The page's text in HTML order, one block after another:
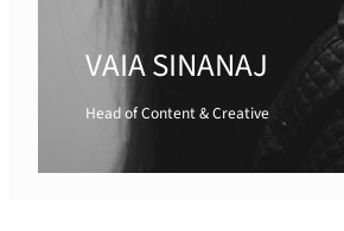
VAIA SINANAJ
Head of Content & Creative